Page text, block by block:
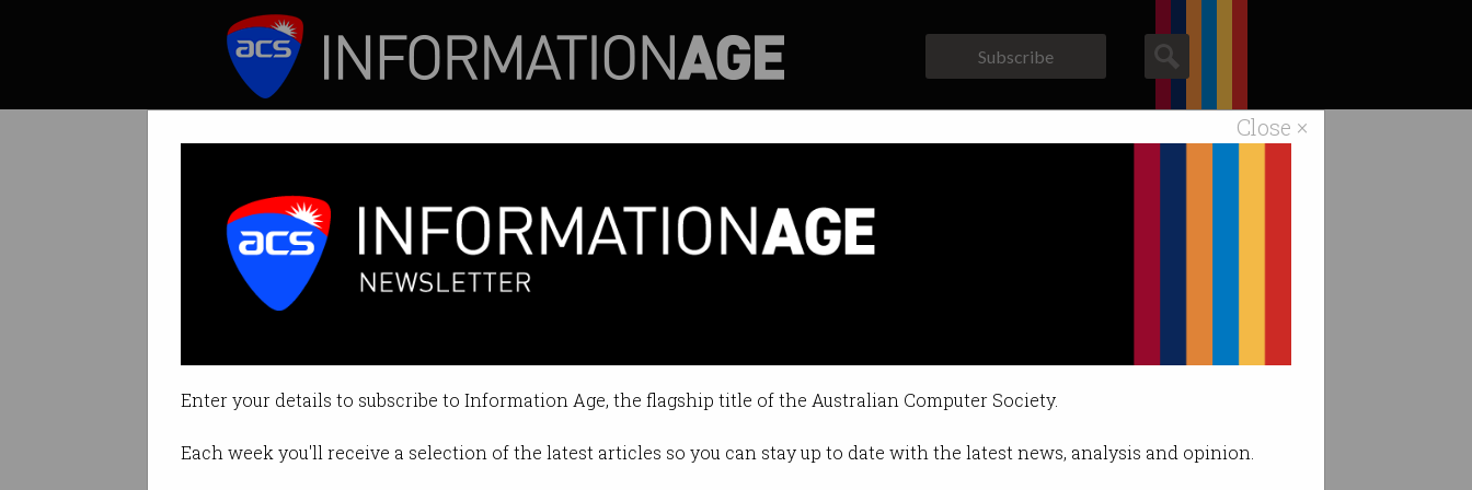
Close ×
Enter your details to subscribe to Information Age, the flagship title of the Australian Computer Society.
Each week you'll receive a selection of the latest articles so you can stay up to date with the latest news, analysis and opinion.
Subscribe
Let them use Bing
Prime Minister welcomes Microsoft’s warm embrace.
By Paul Wallbank on Feb 02 2021 12:19 PM
Print article